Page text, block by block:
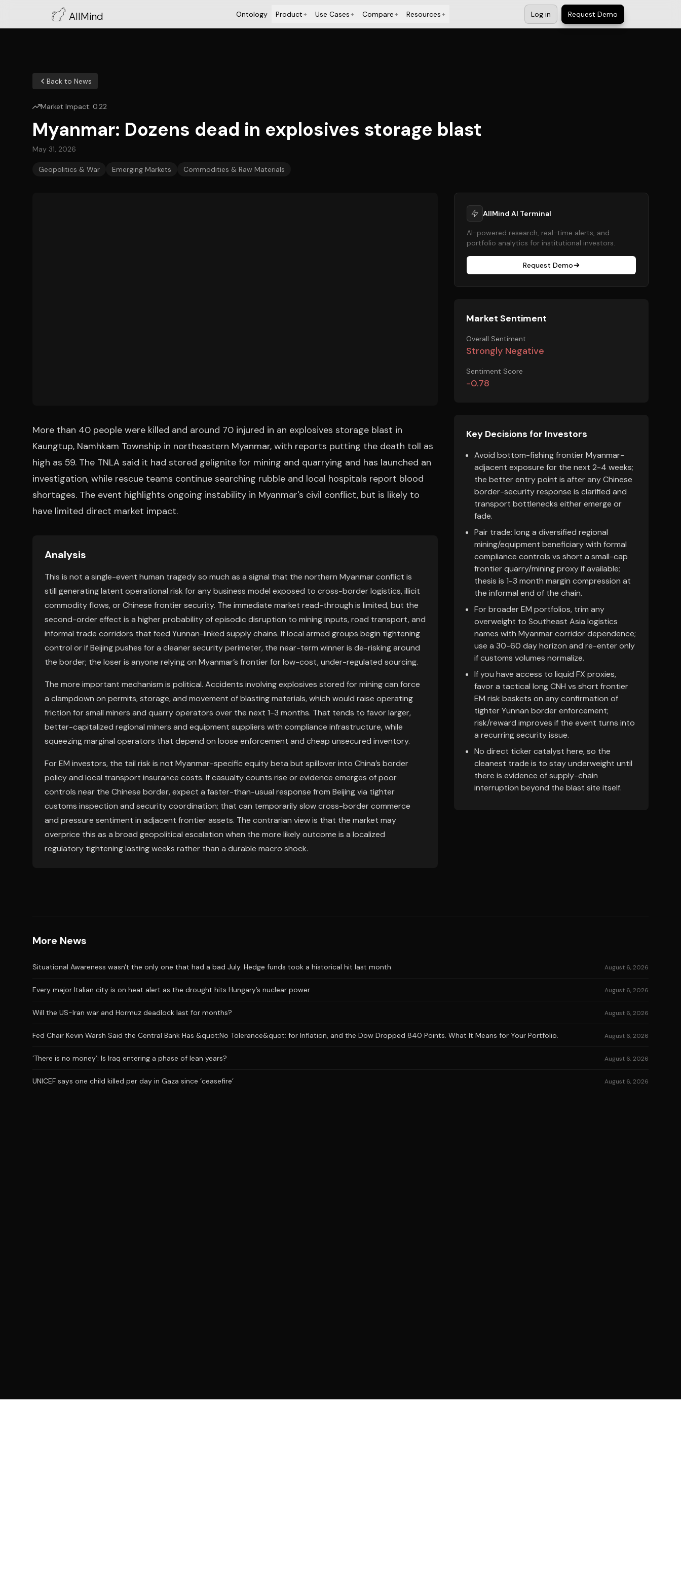
AllMind Ontology Product+ Use Cases+ Compare+ Resources+ Log in Request Demo
Back to News
Market Impact: 0.22
Myanmar: Dozens dead in explosives storage blast
May 31, 2026
Geopolitics & War Emerging Markets Commodities & Raw Materials
More than 40 people were killed and around 70 injured in an explosives storage blast in
Kaungtup, Namhkam Township in northeastern Myanmar, with reports putting the death toll as
high as 59. The TNLA said it had stored gelignite for mining and quarrying and has launched an
investigation, while rescue teams continue searching rubble and local hospitals report blood
shortages. The event highlights ongoing instability in Myanmar's civil conflict, but is likely to
have limited direct market impact.
Analysis
This is not a single-event human tragedy so much as a signal that the northern Myanmar conflict is
still generating latent operational risk for any business model exposed to cross-border logistics, illicit
commodity flows, or Chinese frontier security. The immediate market read-through is limited, but the
second-order effect is a higher probability of episodic disruption to mining inputs, road transport, and
informal trade corridors that feed Yunnan-linked supply chains. If local armed groups begin tightening
control or if Beijing pushes for a cleaner security perimeter, the near-term winner is de-risking around
the border; the loser is anyone relying on Myanmar’s frontier for low-cost, under-regulated sourcing.
The more important mechanism is political. Accidents involving explosives stored for mining can force
a clampdown on permits, storage, and movement of blasting materials, which would raise operating
friction for small miners and quarry operators over the next 1-3 months. That tends to favor larger,
better-capitalized regional miners and equipment suppliers with compliance infrastructure, while
squeezing marginal operators that depend on loose enforcement and cheap unsecured inventory.
For EM investors, the tail risk is not Myanmar-specific equity beta but spillover into China’s border
policy and local transport insurance costs. If casualty counts rise or evidence emerges of poor
controls near the Chinese border, expect a faster-than-usual response from Beijing via tighter
customs inspection and security coordination; that can temporarily slow cross-border commerce
and pressure sentiment in adjacent frontier assets. The contrarian view is that the market may
overprice this as a broad geopolitical escalation when the more likely outcome is a localized
regulatory tightening lasting weeks rather than a durable macro shock.
AllMind AI Terminal
AI-powered research, real-time alerts, and
portfolio analytics for institutional investors.
Request Demo
Market Sentiment
Overall Sentiment
Strongly Negative
Sentiment Score
-0.78
Key Decisions for Investors
Avoid bottom-fishing frontier Myanmar-
adjacent exposure for the next 2-4 weeks;
the better entry point is after any Chinese
border-security response is clarified and
transport bottlenecks either emerge or
fade.
Pair trade: long a diversified regional
mining/equipment beneficiary with formal
compliance controls vs short a small-cap
frontier quarry/mining proxy if available;
thesis is 1-3 month margin compression at
the informal end of the chain.
For broader EM portfolios, trim any
overweight to Southeast Asia logistics
names with Myanmar corridor dependence;
use a 30-60 day horizon and re-enter only
if customs volumes normalize.
If you have access to liquid FX proxies,
favor a tactical long CNH vs short frontier
EM risk baskets on any confirmation of
tighter Yunnan border enforcement;
risk/reward improves if the event turns into
a recurring security issue.
No direct ticker catalyst here, so the
cleanest trade is to stay underweight until
there is evidence of supply-chain
interruption beyond the blast site itself.
More News
Situational Awareness wasn't the only one that had a bad July. Hedge funds took a historical hit last month August 6, 2026
Every major Italian city is on heat alert as the drought hits Hungary’s nuclear power August 6, 2026
Will the US-Iran war and Hormuz deadlock last for months? August 6, 2026
Fed Chair Kevin Warsh Said the Central Bank Has &quot;No Tolerance&quot; for Inflation, and the Dow Dropped 840 Points. What It Means for Your Portfolio. August 6, 2026
‘There is no money’: Is Iraq entering a phase of lean years? August 6, 2026
UNICEF says one child killed per day in Gaza since ‘ceasefire’ August 6, 2026